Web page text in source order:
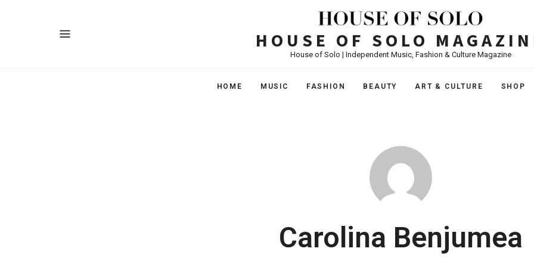
HOUSE OF SOLO
House of Solo | Independent Music, Fashion & Culture Magazine
HOME MUSIC FASHION BEAUTY ART & CULTURE SHOP
Carolina Benjumea